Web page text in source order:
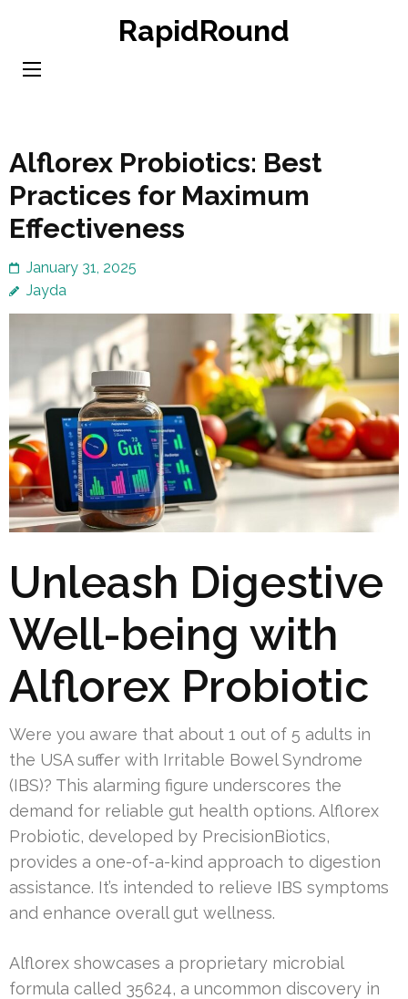
content
RapidRound
Alflorex Probiotics: Best
Practices for Maximum
Effectiveness
January 31, 2025
Jayda
Unleash Digestive
Well-being with
Alflorex Probiotic
Were you aware that about 1 out of 5 adults in
the USA suffer with Irritable Bowel Syndrome
(IBS)? This alarming figure underscores the
demand for reliable gut health options. Alflorex
Probiotic, developed by PrecisionBiotics,
provides a one-of-a-kind approach to digestion
assistance. It’s intended to relieve IBS symptoms
and enhance overall gut wellness.
Alflorex showcases a proprietary microbial
formula called 35624, a uncommon discovery in